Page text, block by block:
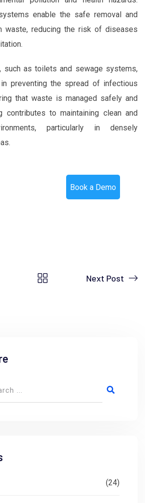
enable the safe removal and
waste, reducing the risk of diseases
such as toilets and sewage systems,
preventing the spread of infectious
that waste is managed safely and
contributes to maintaining clean and
particularly in densely
Book a Demo
Next Post
(24)